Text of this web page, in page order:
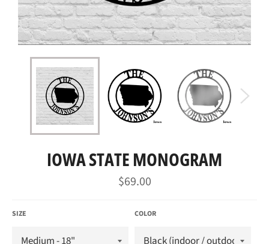
IOWA STATE MONOGRAM
Regular
price
$69.00
SIZE COLOR